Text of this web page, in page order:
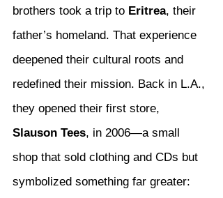
brothers took a trip to Eritrea, their
father’s homeland. That experience
deepened their cultural roots and
redefined their mission. Back in L.A.,
they opened their first store,
Slauson Tees, in 2006—a small
shop that sold clothing and CDs but
symbolized something far greater: